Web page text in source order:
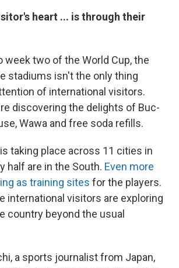
heart ... is through their
week two of the World Cup, the
stadiums isn't the only thing
of international visitors.
discovering the delights of Buc-
Wawa and free soda refills.
taking place across 11 cities in
half are in the South. Even more
as training sites for the players.
international visitors are exploring
country beyond the usual
a sports journalist from Japan,